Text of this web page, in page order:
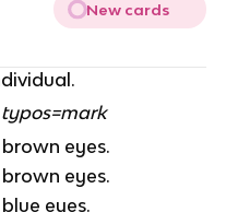
New cards
eyes.
eyes.
eyes.